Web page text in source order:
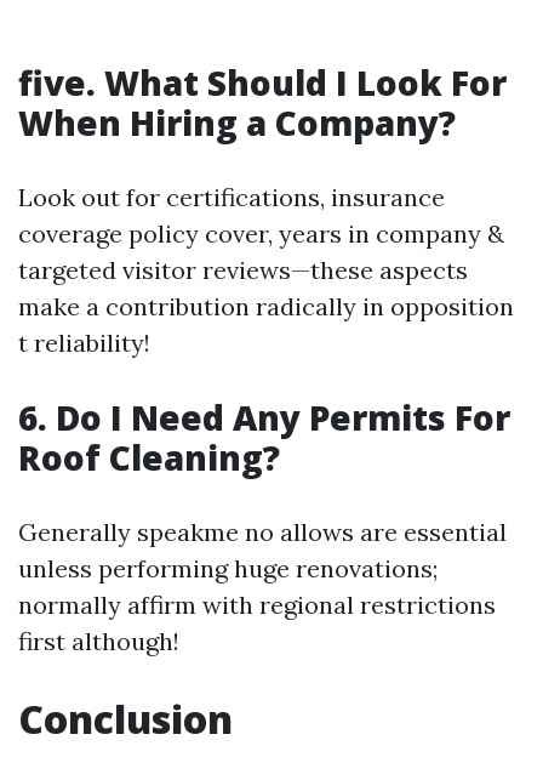
five. What Should I Look For
When Hiring a Company?
Look out for certifications, insurance
coverage policy cover, years in company &
targeted visitor reviews—these aspects
make a contribution radically in opposition
t reliability!
6. Do I Need Any Permits For
Roof Cleaning?
Generally speakme no allows are essential
unless performing huge renovations;
normally affirm with regional restrictions
first although!
Conclusion